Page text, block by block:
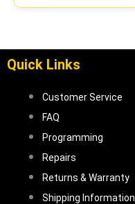
Quick Links
Customer Service
FAQ
Programming
Repairs
Returns & Warranty
Shipping Information